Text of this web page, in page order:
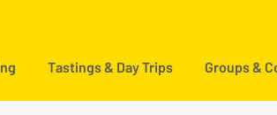
Tastings & Day Trips Groups &